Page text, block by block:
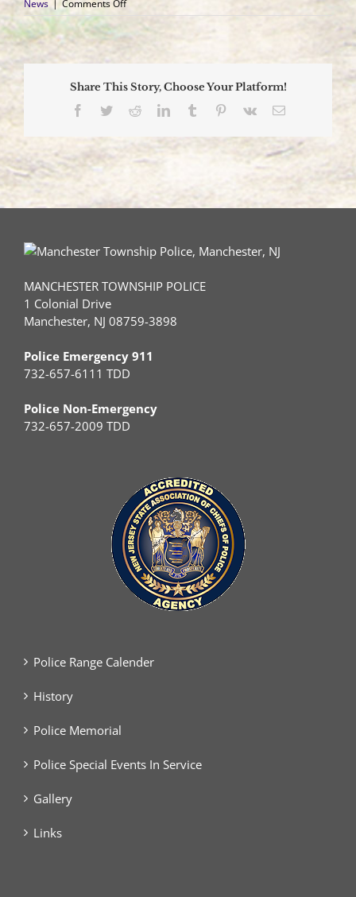
News | Comments Offon
Vehicle
Vehicles
and
Pedestrian;
Transported
for
Share This Story, Choose Your Platform!
Facebook
TwitterRedditLinkedInTumblr Pinterest
Vk Email
MANCHESTER TOWNSHIP POLICE
1 Colonial Drive
Manchester, NJ 08759-3898
Police Emergency 911
732-657-6111 TDD
Police Non-Emergency
732-657-2009 TDD
Police Range Calender
History
Police Memorial
Police Special Events In Service
Gallery
Links